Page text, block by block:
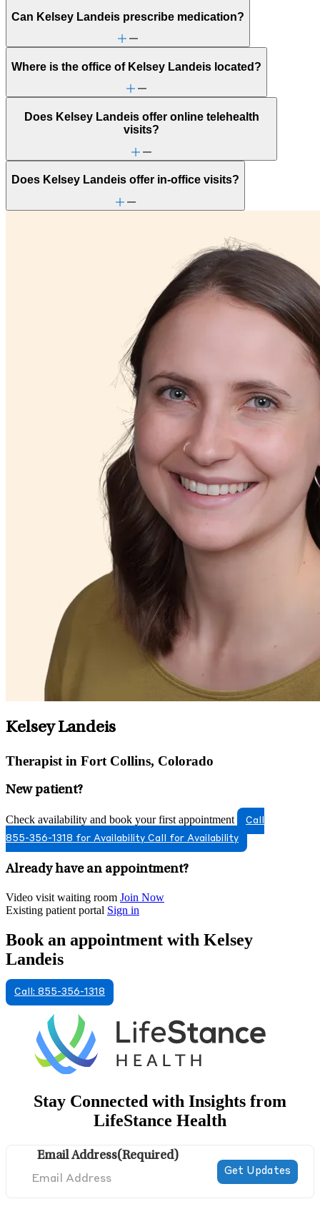
Can Kelsey Landeis prescribe medication?
Where is the office of Kelsey Landeis located?
Does Kelsey Landeis offer online telehealth
visits?
Does Kelsey Landeis offer in-office visits?
Kelsey Landeis
Therapist in Fort Collins, Colorado
New patient?
Check availability and book your first appointment
Call
855-356-1318 for Availability Call for Availability
Already have an appointment?
Video visit waiting room Join Now
Existing patient portal Sign in
Book an appointment with Kelsey
Landeis
Call: 855-356-1318
Stay Connected with Insights from
LifeStance Health
Email Address(Required)